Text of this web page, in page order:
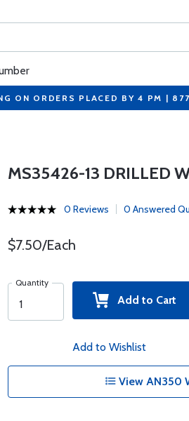
ON ORDERS PLACED BY 4 PM |
MS35426-13 DRILLED
0 Reviews 0 Answered
$7.50/Each
Quantity
Add to Cart
Add to Wishlist
View AN350